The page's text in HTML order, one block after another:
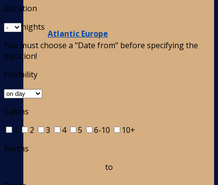
Atlantic Europe
Duration
nights
You must choose a "Date from" before specifying the
duration!
Flexibility
Cabins
1
2 3 4 5 6-10
10+
Berths
to